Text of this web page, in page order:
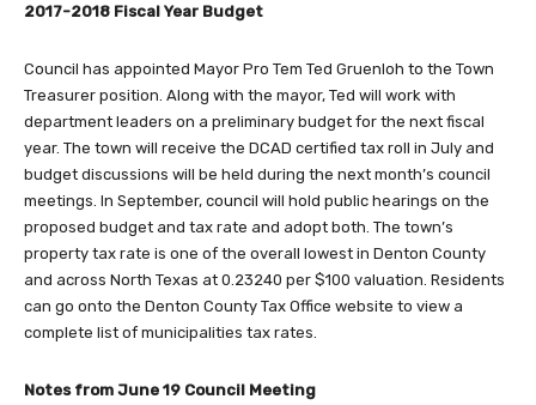
2017-2018 Fiscal Year Budget
Council has appointed Mayor Pro Tem Ted Gruenloh to the Town
Treasurer position. Along with the mayor, Ted will work with
department leaders on a preliminary budget for the next fiscal
year. The town will receive the DCAD certified tax roll in July and
budget discussions will be held during the next month’s council
meetings. In September, council will hold public hearings on the
proposed budget and tax rate and adopt both. The town’s
property tax rate is one of the overall lowest in Denton County
and across North Texas at 0.23240 per $100 valuation. Residents
can go onto the Denton County Tax Office website to view a
complete list of municipalities tax rates.
Notes from June 19 Council Meeting